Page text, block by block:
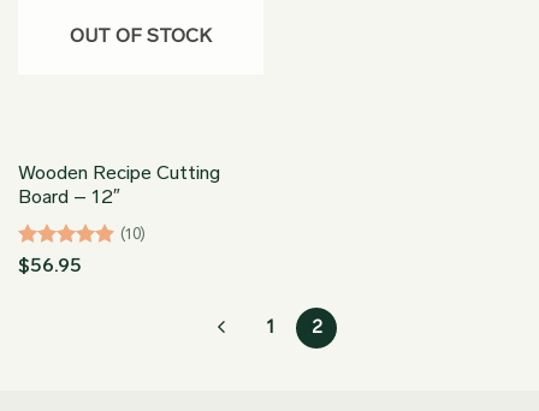
OUT OF STOCK
Wooden Recipe Cutting
Board – 12″
Rated4.9
(10)
$56.95
1 2